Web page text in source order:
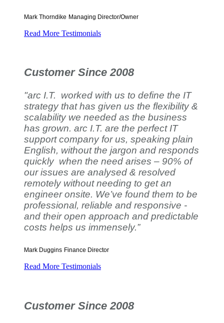
Mark Thorndike Managing Director/Owner
Read More Testimonials
Customer Since 2008
"arc I.T. worked with us to define the IT
strategy that has given us the flexibility &
scalability we needed as the business
has grown. arc I.T. are the perfect IT
support company for us, speaking plain
English, without the jargon and responds
quickly when the need arises – 90% of
our issues are analysed & resolved
remotely without needing to get an
engineer onsite. We’ve found them to be
professional, reliable and responsive -
and their open approach and predictable
costs helps us immensely.”
Mark Duggins Finance Director
Read More Testimonials
Customer Since 2008